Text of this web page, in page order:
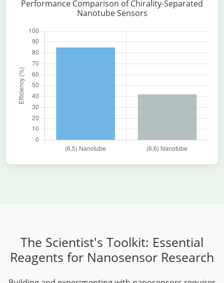
Performance Comparison of Chirality-Separated
Nanotube Sensors
The Scientist's Toolkit: Essential
Reagents for Nanosensor Research